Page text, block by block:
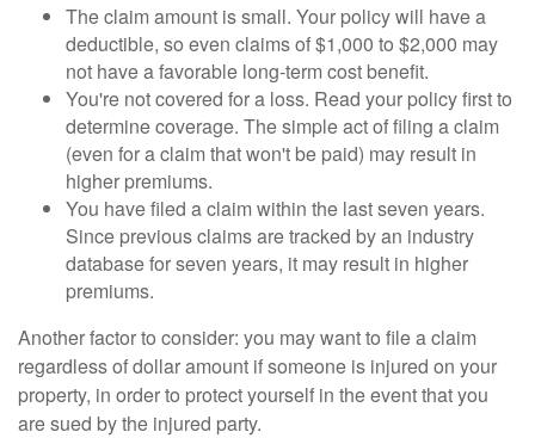
The claim amount is small. Your policy will have a
deductible, so even claims of $1,000 to $2,000 may
not have a favorable long-term cost benefit.
You're not covered for a loss. Read your policy first to
determine coverage. The simple act of filing a claim
(even for a claim that won't be paid) may result in
higher premiums.
You have filed a claim within the last seven years.
Since previous claims are tracked by an industry
database for seven years, it may result in higher
premiums.
Another factor to consider: you may want to file a claim
regardless of dollar amount if someone is injured on your
property, in order to protect yourself in the event that you
are sued by the injured party.